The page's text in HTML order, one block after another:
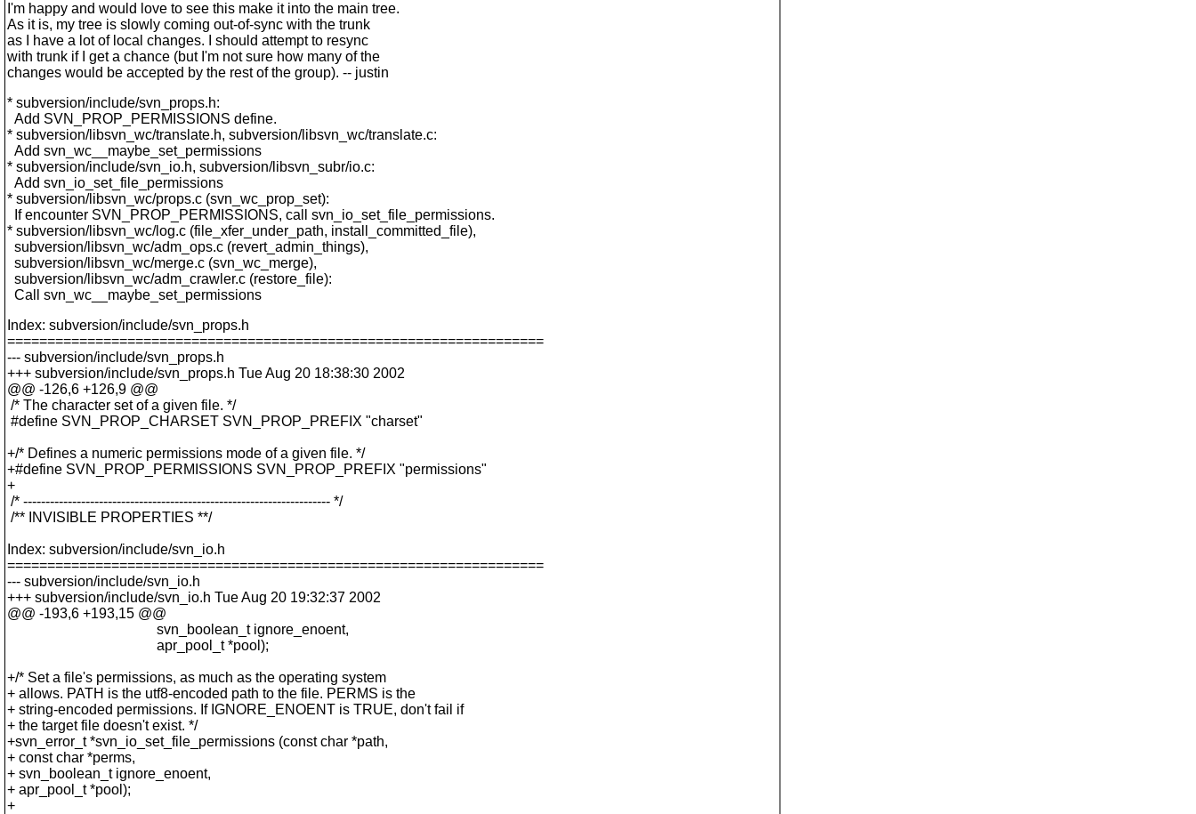
I'm happy and would love to see this make it into the main tree.
As it is, my tree is slowly coming out-of-sync with the trunk
as I have a lot of local changes. I should attempt to resync
with trunk if I get a chance (but I'm not sure how many of the
changes would be accepted by the rest of the group). -- justin
* subversion/include/svn_props.h:
Add SVN_PROP_PERMISSIONS define.
* subversion/libsvn_wc/translate.h, subversion/libsvn_wc/translate.c:
Add svn_wc__maybe_set_permissions
* subversion/include/svn_io.h, subversion/libsvn_subr/io.c:
Add svn_io_set_file_permissions
* subversion/libsvn_wc/props.c (svn_wc_prop_set):
If encounter SVN_PROP_PERMISSIONS, call svn_io_set_file_permissions.
* subversion/libsvn_wc/log.c (file_xfer_under_path, install_committed_file),
subversion/libsvn_wc/adm_ops.c (revert_admin_things),
subversion/libsvn_wc/merge.c (svn_wc_merge),
subversion/libsvn_wc/adm_crawler.c (restore_file):
Call svn_wc__maybe_set_permissions
Index: subversion/include/svn_props.h
===================================================================
--- subversion/include/svn_props.h
+++ subversion/include/svn_props.h Tue Aug 20 18:38:30 2002
@@ -126,6 +126,9 @@
/* The character set of a given file. */
#define SVN_PROP_CHARSET SVN_PROP_PREFIX "charset"
+/* Defines a numeric permissions mode of a given file. */
+#define SVN_PROP_PERMISSIONS SVN_PROP_PREFIX "permissions"
+
/* --------------------------------------------------------------------- */
/** INVISIBLE PROPERTIES **/
Index: subversion/include/svn_io.h
===================================================================
--- subversion/include/svn_io.h
+++ subversion/include/svn_io.h Tue Aug 20 19:32:37 2002
@@ -193,6 +193,15 @@
svn_boolean_t ignore_enoent,
apr_pool_t *pool);
+/* Set a file's permissions, as much as the operating system
+ allows. PATH is the utf8-encoded path to the file. PERMS is the
+ string-encoded permissions. If IGNORE_ENOENT is TRUE, don't fail if
+ the target file doesn't exist. */
+svn_error_t *svn_io_set_file_permissions (const char *path,
+ const char *perms,
+ svn_boolean_t ignore_enoent,
+ apr_pool_t *pool);
+